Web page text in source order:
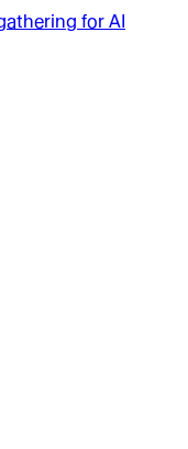
for AI